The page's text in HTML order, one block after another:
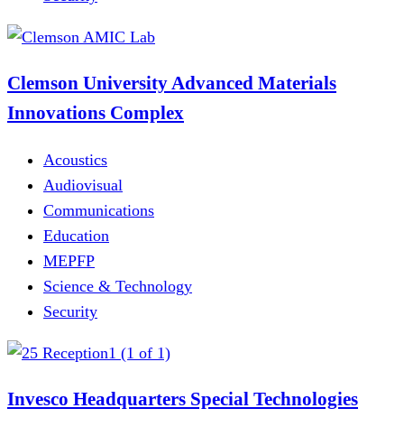
Clemson University Advanced Materials
Innovations Complex
Acoustics
Audiovisual
Communications
Education
MEPFP
Science & Technology
Security
Invesco Headquarters Special Technologies